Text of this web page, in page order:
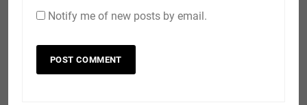
Notify me of new posts by email.